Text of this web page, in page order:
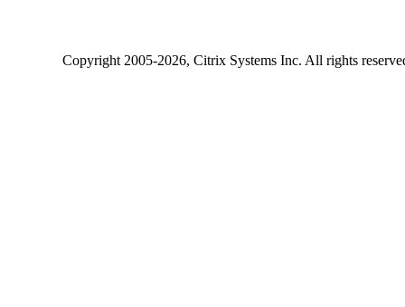
Copyright2005-2026, Citrix Systems Inc. All rights